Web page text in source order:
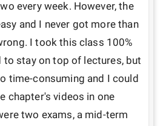
every week. However, the
and I never got more than
I took this class 100%
to stay on top of lectures, but
time-consuming and I could
chapter's videos in one
two exams, a mid-term